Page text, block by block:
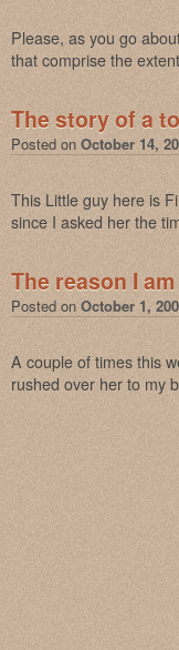
Please, as you go
that comprise the
The story of a
Posted on October 14,
This Little guy here is
since I asked her the
The reason I
Posted on October 1,
A couple of times this
rushed over her to my